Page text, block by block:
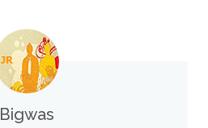
Bigwas